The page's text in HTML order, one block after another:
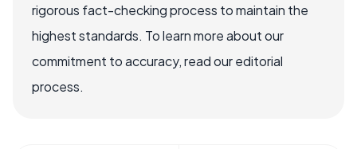
rigorous fact-checking process to maintain the
highest standards. To learn more about our
commitment to accuracy, read our editorial
process.